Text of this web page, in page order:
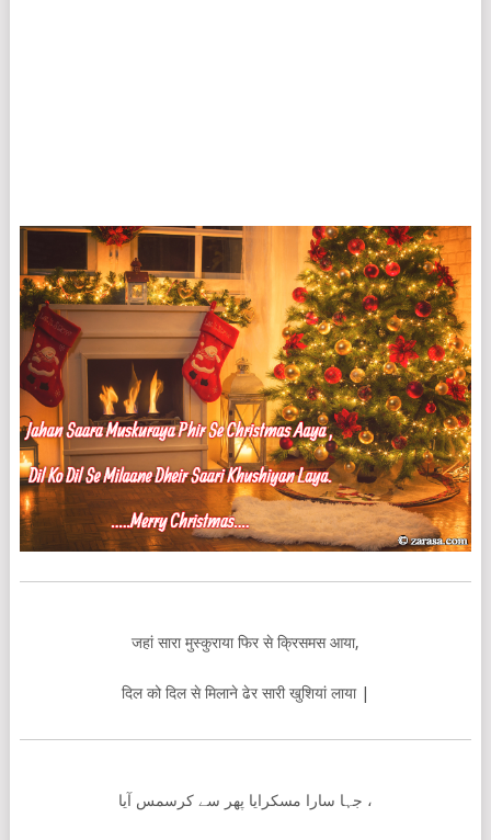
जहां सारा मुस्कुराया फिर से क्रिसमस आया,
दिल को दिल से मिलाने ढेर सारी खुशियां लाया |
جہا سارا مسکرایا پھر سے کرسمس آیا ،